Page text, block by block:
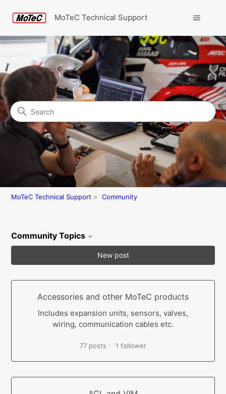
MoTeC Technical Support
Community
Search
MoTeC Technical Support Community
Community Topics
New post
Accessories and other MoTeC products
Includes expansion units, sensors, valves,
wiring, communication cables etc.
77 posts 1 follower